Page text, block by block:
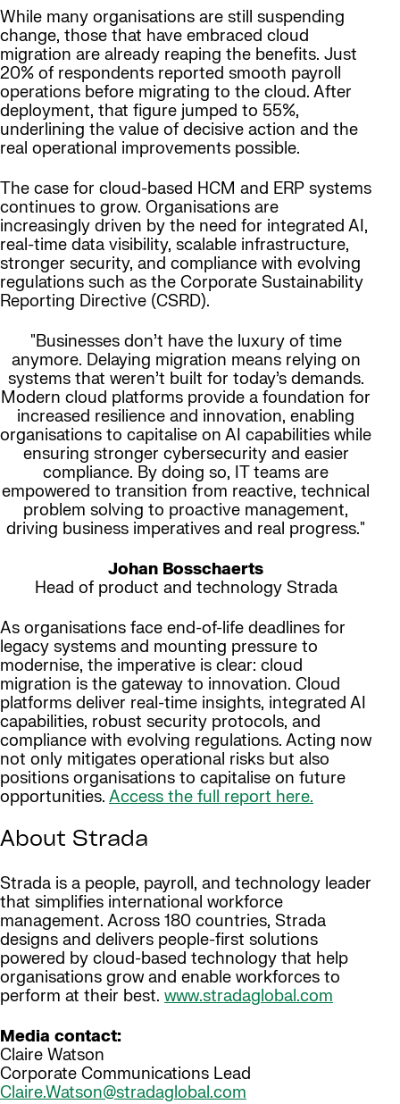
While many organisations are still suspending
change, those that have embraced cloud
migration are already reaping the benefits. Just
20% of respondents reported smooth payroll
operations before migrating to the cloud. After
deployment, that figure jumped to 55%,
underlining the value of decisive action and the
real operational improvements possible.
The case for cloud-based HCM and ERP systems
continues to grow. Organisations are
increasingly driven by the need for integrated AI,
real-time data visibility, scalable infrastructure,
stronger security, and compliance with evolving
regulations such as the Corporate Sustainability
Reporting Directive (CSRD).
"Businesses don’t have the luxury of time
anymore. Delaying migration means relying on
systems that weren’t built for today’s demands.
Modern cloud platforms provide a foundation for
increased resilience and innovation, enabling
organisations to capitalise on AI capabilities while
ensuring stronger cybersecurity and easier
compliance. By doing so, IT teams are
empowered to transition from reactive, technical
problem solving to proactive management,
driving business imperatives and real progress."
Johan Bosschaerts
Head of product and technology Strada
As organisations face end-of-life deadlines for
legacy systems and mounting pressure to
modernise, the imperative is clear: cloud
migration is the gateway to innovation. Cloud
platforms deliver real-time insights, integrated AI
capabilities, robust security protocols, and
compliance with evolving regulations. Acting now
not only mitigates operational risks but also
positions organisations to capitalise on future
opportunities. Access the full report here.
About Strada
Strada is a people, payroll, and technology leader
that simplifies international workforce
management. Across 180 countries, Strada
designs and delivers people-first solutions
powered by cloud-based technology that help
organisations grow and enable workforces to
perform at their best. www.stradaglobal.com
Media contact:
Claire Watson
Corporate Communications Lead
Claire.Watson@stradaglobal.com